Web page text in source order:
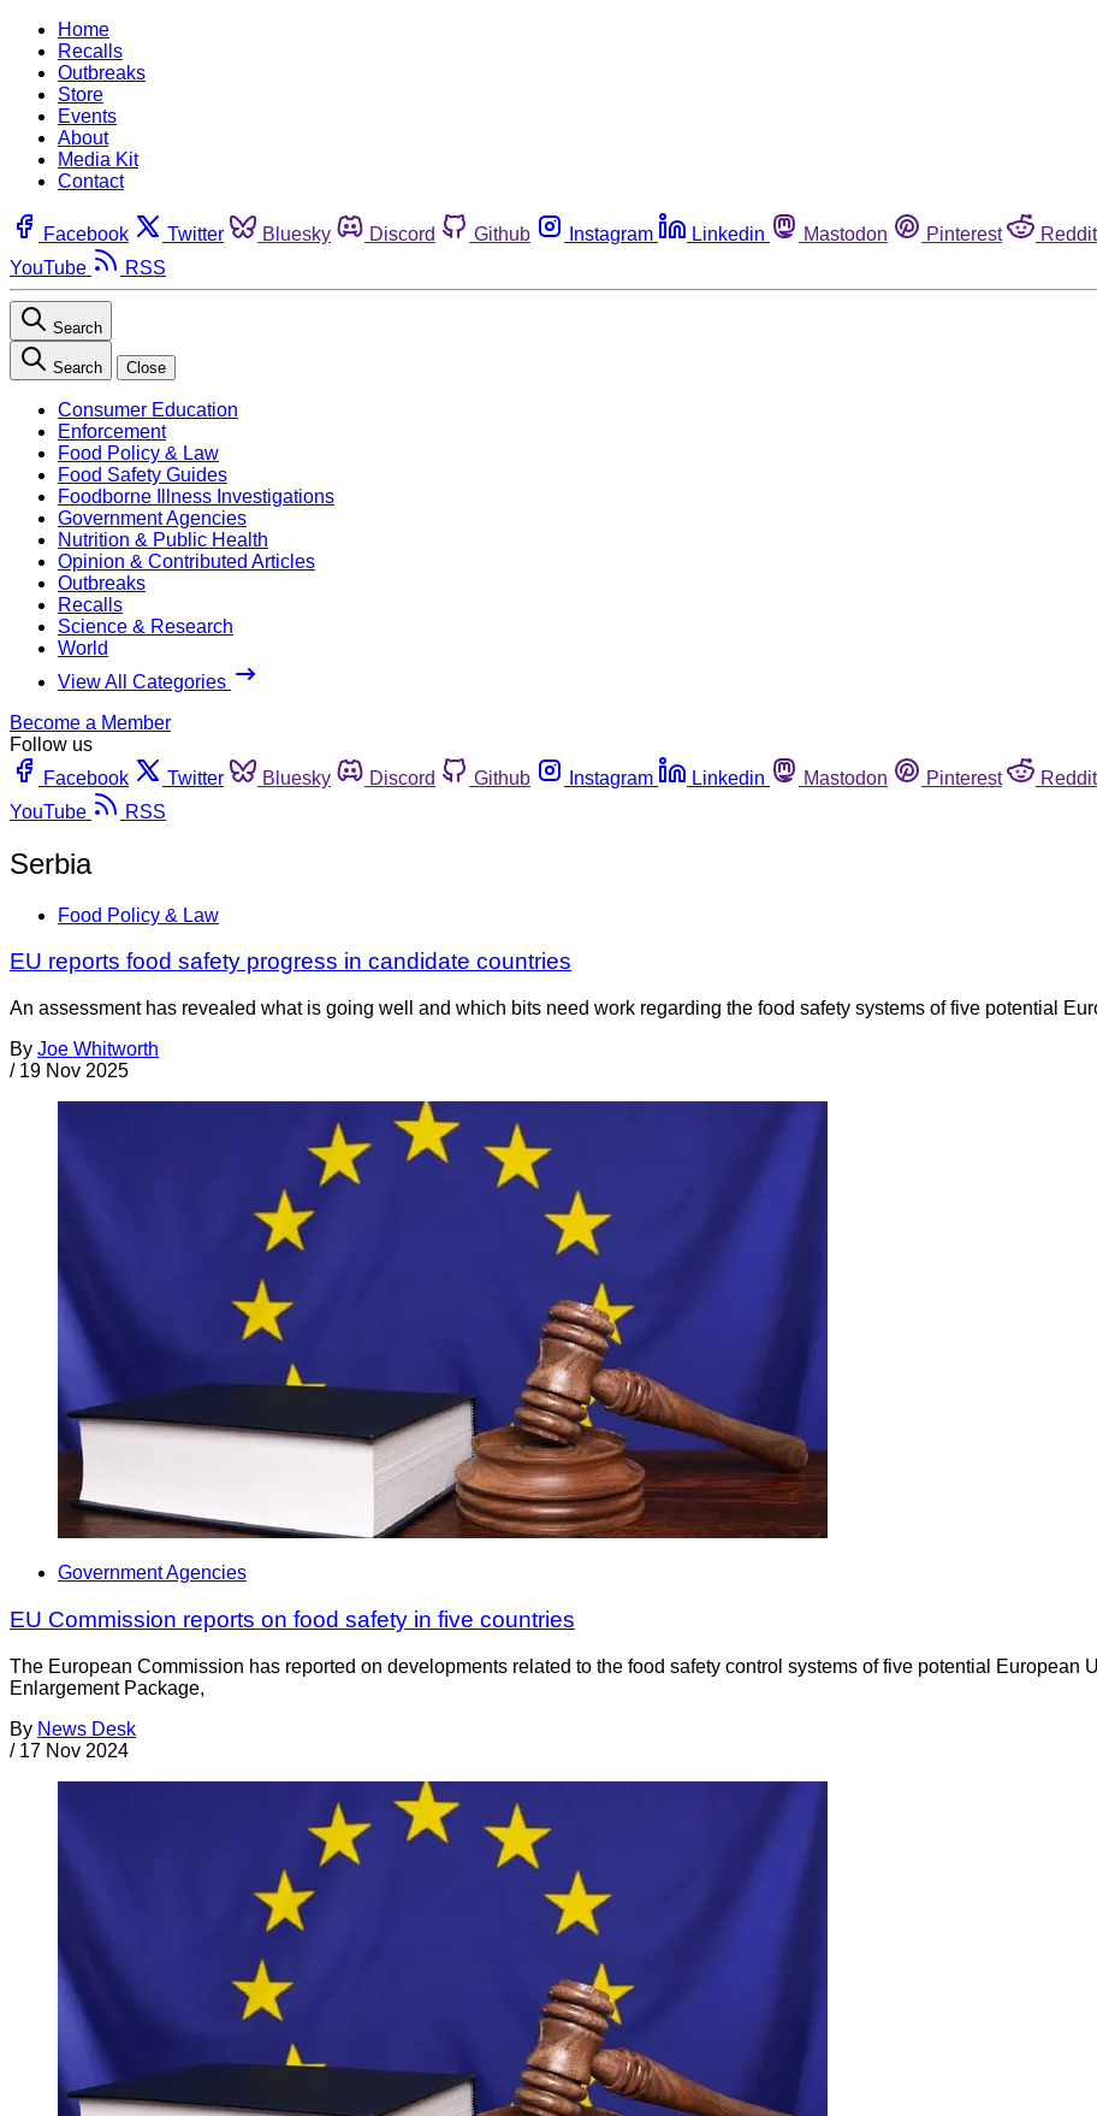
Home
Recalls
Outbreaks
Store
Events
About
Media Kit
Contact
Facebook Twitter Bluesky Discord Github Instagram Linkedin Mastodon Pinterest Reddit
YouTube
RSS
Search
Search Close
Consumer Education
Enforcement
Food Policy & Law
Food Safety Guides
Foodborne Illness Investigations
Government Agencies
Nutrition & Public Health
Opinion & Contributed Articles
Outbreaks
Recalls
Science & Research
World
View All Categories
Become a Member
Follow us
Facebook
Twitter Bluesky Discord Github Instagram Linkedin Mastodon Pinterest Reddit
YouTube
RSS
Serbia
Food Policy & Law
EU reports food safety progress in candidate countries
An assessment has revealed what is going well and which bits need work regarding the food safety systems of five potential
By Joe Whitworth
/ 19 Nov 2025
Government Agencies
EU Commission reports on food safety in five countries
The European Commission has reported on developments related to the food safety control systems of five potential European
Enlargement Package,
By News Desk
/ 17 Nov 2024